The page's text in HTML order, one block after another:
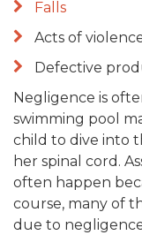
Falls
Acts of
Defective
Negligence is
swimming pool
child to dive into
her spinal cord.
often happen
course, many of
due to